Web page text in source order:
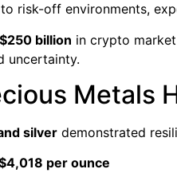
risk-off environments,
$250 billion in crypto
uncertainty.
Metals
silver demonstrated
per ounce